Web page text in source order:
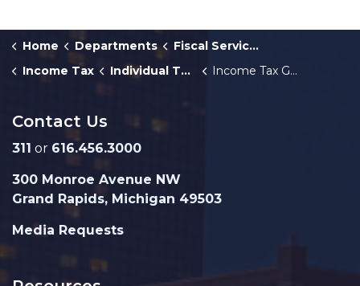
Home Departments
Fiscal Services
Income Tax
Individual Taxpayers Income Tax Guide for Individuals
Contact Us
311 or 616.456.3000
300 Monroe Avenue NW
Grand Rapids, Michigan 49503
Media Requests